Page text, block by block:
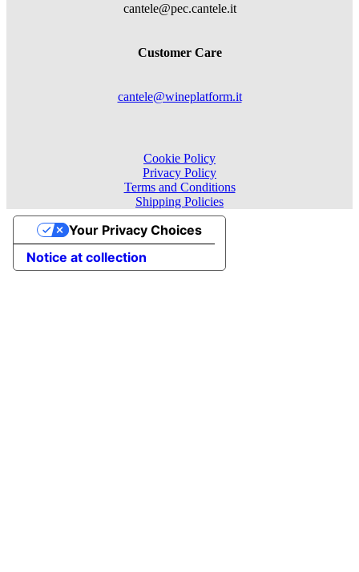
cantele@pec.cantele.it
Customer Care
cantele@wineplatform.it
Cookie Policy
Privacy Policy
Terms and Conditions
Shipping Policies
Notice at collection
Your Privacy Choices